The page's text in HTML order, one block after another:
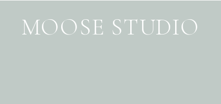
MOOSE STUDIO